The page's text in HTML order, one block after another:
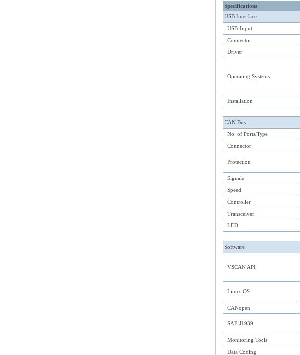
Specifications
USB Interface
USB-Input
Connector
Driver
Operating Systems
Installation
CAN Bus
No. of Ports/Type
Connector
Protection
Signals
Speed
Controller
Transceiver
LED
Software
VSCAN API
Linux OS
CANopen
SAE J1939
Monitoring Tools
Data Coding